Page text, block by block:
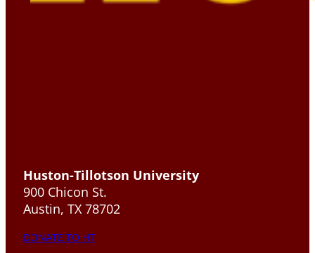
Huston-Tillotson University
900 Chicon St.
Austin, TX 78702
DONATE TO HT